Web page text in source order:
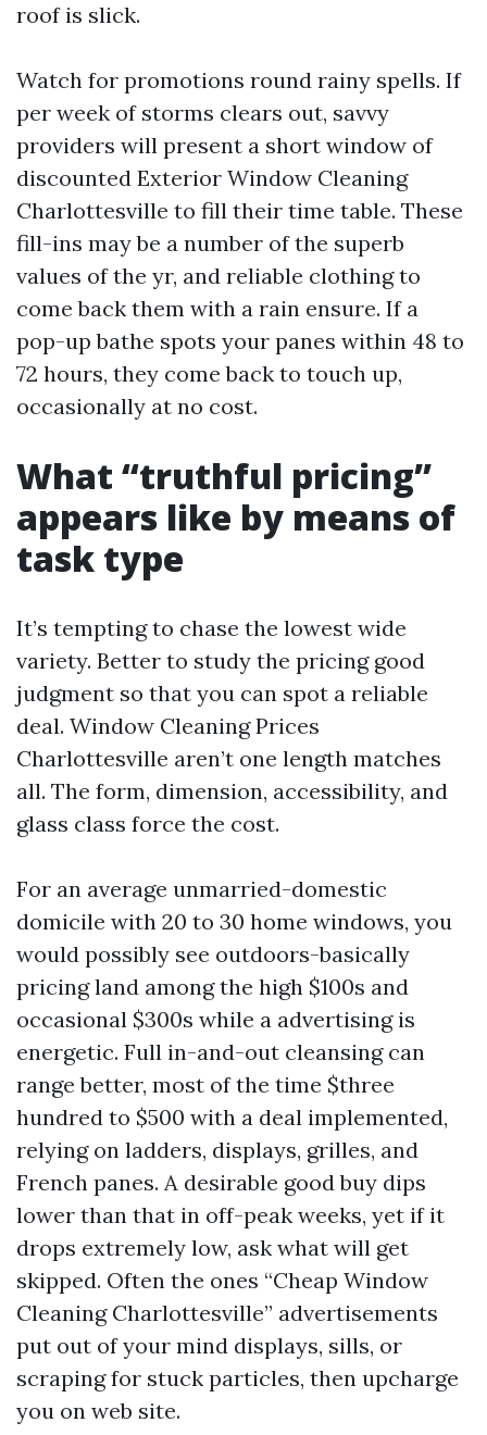
roof is slick.
Watch for promotions round rainy spells. If
per week of storms clears out, savvy
providers will present a short window of
discounted Exterior Window Cleaning
Charlottesville to fill their time table. These
fill-ins may be a number of the superb
values of the yr, and reliable clothing to
come back them with a rain ensure. If a
pop-up bathe spots your panes within 48 to
72 hours, they come back to touch up,
occasionally at no cost.
What “truthful pricing”
appears like by means of
task type
It’s tempting to chase the lowest wide
variety. Better to study the pricing good
judgment so that you can spot a reliable
deal. Window Cleaning Prices
Charlottesville aren’t one length matches
all. The form, dimension, accessibility, and
glass class force the cost.
For an average unmarried-domestic
domicile with 20 to 30 home windows, you
would possibly see outdoors-basically
pricing land among the high $100s and
occasional $300s while a advertising is
energetic. Full in-and-out cleansing can
range better, most of the time $three
hundred to $500 with a deal implemented,
relying on ladders, displays, grilles, and
French panes. A desirable good buy dips
lower than that in off-peak weeks, yet if it
drops extremely low, ask what will get
skipped. Often the ones “Cheap Window
Cleaning Charlottesville” advertisements
put out of your mind displays, sills, or
scraping for stuck particles, then upcharge
you on web site.